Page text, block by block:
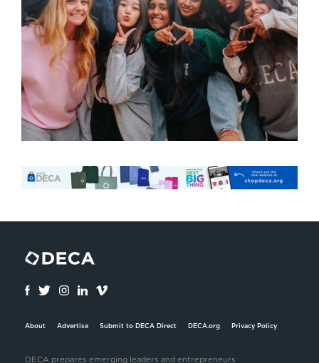
About Advertise Submit to DECA Direct DECA.org Privacy Policy
DECA prepares emerging leaders and entrepreneurs